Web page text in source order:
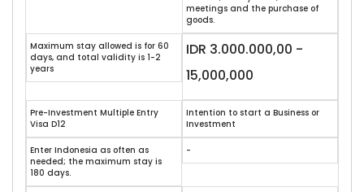
meetings and the purchase of
goods.
Maximum stay allowed is for 60
days, and total validity is 1-2
years
IDR 3.000.000,00 -
15,000,000
Pre-Investment Multiple Entry
Visa D12
Intention to start a Business or
Investment
Enter Indonesia as often as
needed; the maximum stay is
180 days.
-